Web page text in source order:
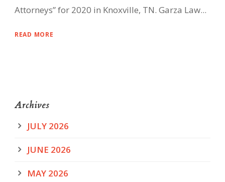
Attorneys” for 2020 in Knoxville, TN. Garza Law...
READ MORE
Archives
JULY 2026
JUNE 2026
MAY 2026